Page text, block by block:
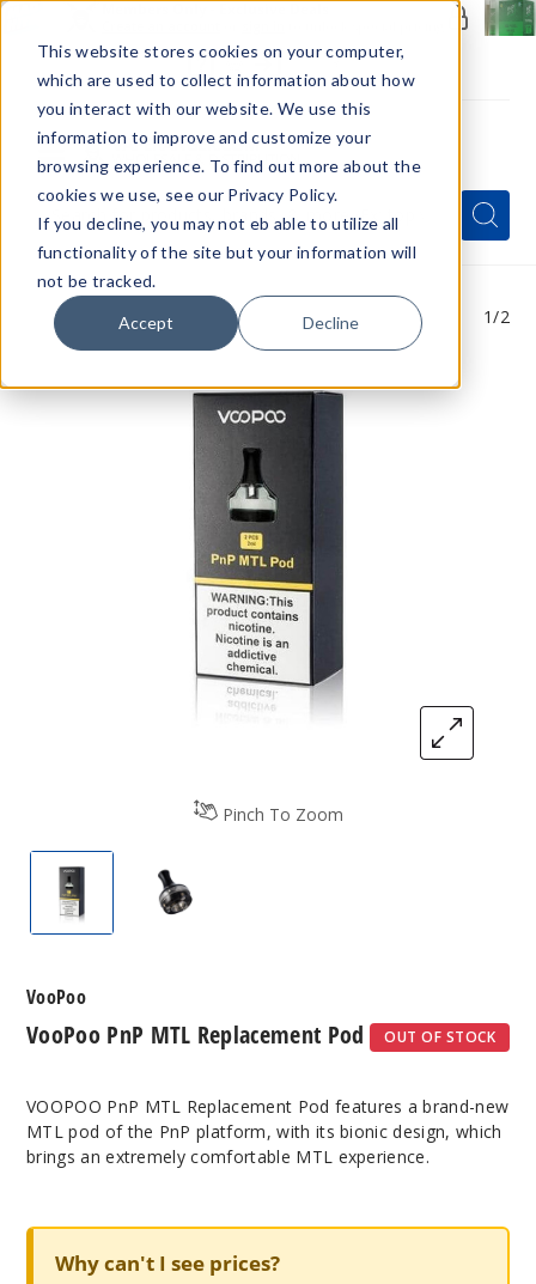
This website stores cookies on your computer,
which are used to collect information about how
you interact with our website. We use this
information to improve and customize your
browsing experience. To find out more about the
cookies we use, see our Privacy Policy.
If you decline, you may not eb able to utilize all
functionality of the site but your information will
not be tracked.
Accept Decline
Menu
Quick
Search
Form
Search
Search
Pinch To Zoom
1/2
VooPoo PnP MTL Replacement Pod
VooPoo PnP MTL Replacement Pod OUT OF STOCK
VooPoo
VOOPOO PnP MTL Replacement Pod features a brand-new
MTL pod of the PnP platform, with its bionic design, which
brings an extremely comfortable MTL experience.
Why can't I see prices?